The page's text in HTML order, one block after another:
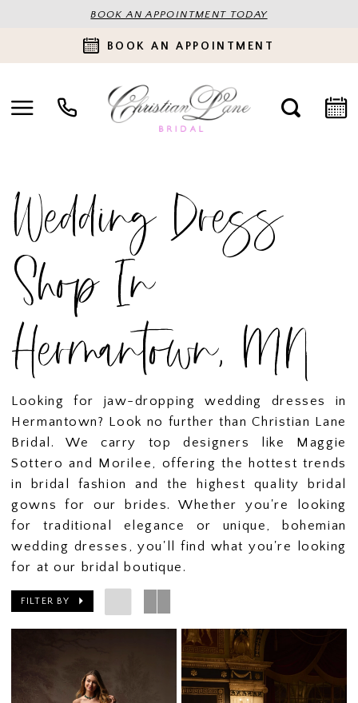
BOOK AN APPOINTMENT TODAY
BOOK AN APPOINTMENT
Wedding Dress
Shop In
Hermantown, MN
Looking for jaw-dropping wedding dresses in
Hermantown? Look no further than Christian Lane
Bridal. We carry top designers like Maggie
Sottero and Morilee, offering the hottest trends
in bridal fashion and the highest quality bridal
gowns for our brides. Whether you're looking
for traditional elegance or unique, bohemian
wedding dresses, you'll find what you're looking
for at our bridal boutique.
FILTER BY